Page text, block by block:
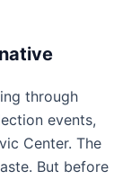
through
events,
Center. The
But before